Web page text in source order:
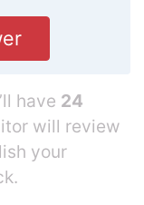
have 24
will review
your